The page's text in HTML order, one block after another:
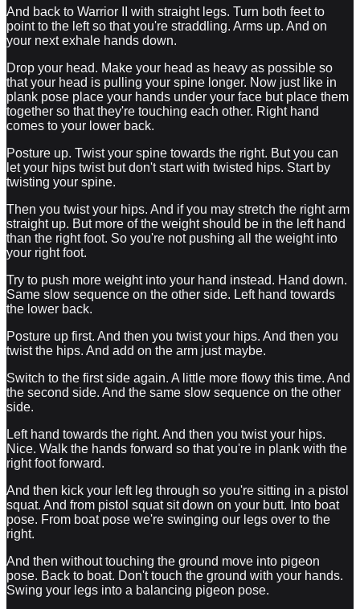
And back to Warrior II with straight legs. Turn both feet to
point to the left so that you're straddling. Arms up. And on
your next exhale hands down.
Drop your head. Make your head as heavy as possible so
that your head is pulling your spine longer. Now just like in
plank pose place your hands under your face but place them
together so that they're touching each other. Right hand
comes to your lower back.
Posture up. Twist your spine towards the right. But you can
let your hips twist but don't start with twisted hips. Start by
twisting your spine.
Then you twist your hips. And if you may stretch the right arm
straight up. But more of the weight should be in the left hand
than the right foot. So you're not pushing all the weight into
your right foot.
Try to push more weight into your hand instead. Hand down.
Same slow sequence on the other side. Left hand towards
the lower back.
Posture up first. And then you twist your hips. And then you
twist the hips. And add on the arm just maybe.
Switch to the first side again. A little more flowy this time. And
the second side. And the same slow sequence on the other
side.
Left hand towards the right. And then you twist your hips.
Nice. Walk the hands forward so that you're in plank with the
right foot forward.
And then kick your left leg through so you're sitting in a pistol
squat. And from pistol squat sit down on your butt. Into boat
pose. From boat pose we're swinging our legs over to the
right.
And then without touching the ground move into pigeon
pose. Back to boat. Don't touch the ground with your hands.
Swing your legs into a balancing pigeon pose.